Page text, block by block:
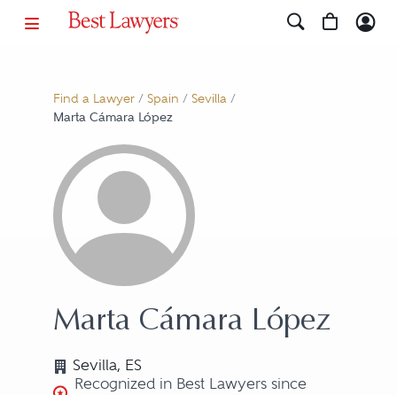
Find a Lawyer/ Spain / Sevilla/
Marta Cámara López
Marta Cámara López
Sevilla, ES
Recognized in Best Lawyers since